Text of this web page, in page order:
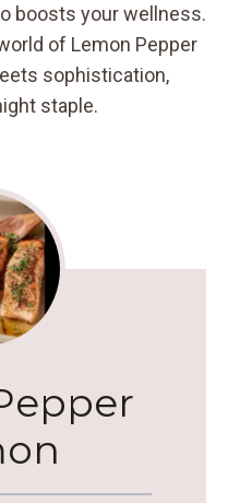
boosts your wellness.
of Lemon Pepper
sophistication,
staple.